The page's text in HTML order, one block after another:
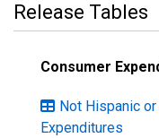
Release Tables
Consumer
Not Hispanic
Expenditures